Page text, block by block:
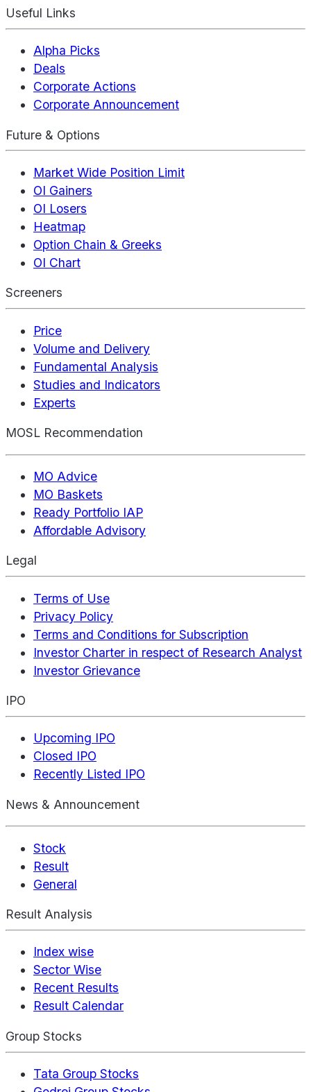
Useful Links
Alpha Picks
Deals
Corporate Actions
Corporate Announcement
Future & Options
Market Wide Position Limit
OI Gainers
OI Losers
Heatmap
Option Chain & Greeks
OI Chart
Screeners
Price
Volume and Delivery
Fundamental Analysis
Studies and Indicators
Experts
MOSL Recommendation
MO Advice
MO Baskets
Ready Portfolio IAP
Affordable Advisory
Legal
Terms of Use
Privacy Policy
Terms and Conditions for Subscription
Investor Charter in respect of Research Analyst
Investor Grievance
IPO
Upcoming IPO
Closed IPO
Recently Listed IPO
News & Announcement
Stock
Result
General
Result Analysis
Index wise
Sector Wise
Recent Results
Result Calendar
Group Stocks
Tata Group Stocks